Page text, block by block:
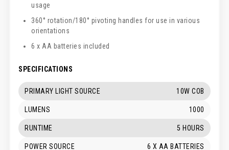
usage
360° rotation/180° pivoting handles for use in various
orientations
6 x AA batteries included
SPECIFICATIONS
PRIMARY LIGHT SOURCE 10W COB
LUMENS 1000
RUNTIME 5 HOURS
POWER SOURCE 6 X AA BATTERIES